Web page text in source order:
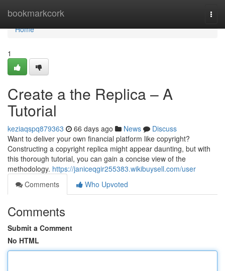
bookmarkcork
Home
Home
1
Create a the Replica – A
Tutorial
keziaqspq879363 66 days ago News
Discuss
Want to deliver your own financial platform like copyright?
Constructing a copyright replica might appear daunting, but with
this thorough tutorial, you can gain a concise view of the
methodology. https://janiceqgir255383.wikibuysell.com/user
Comments
Who Upvoted
Comments
Submit a Comment
No HTML